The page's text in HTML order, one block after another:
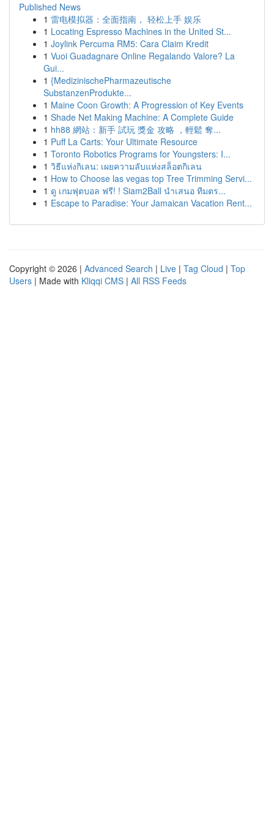
Published News
1 雷电模拟器：全面指南， 轻松上手 娱乐
1 Locating Espresso Machines in the United St...
1 Joylink Percuma RM5: Cara Claim Kredit
1 Vuoi Guadagnare Online Regalando Valore? La
Gui...
1 {MedizinischePharmazeutische
SubstanzenProdukte...
1 Maine Coon Growth: A Progression of Key Events
1 Shade Net Making Machine: A Complete Guide
1 hh88 網站：新手 試玩 獎金 攻略 ，輕鬆 奪...
1 Puff La Carts: Your Ultimate Resource
1 Toronto Robotics Programs for Youngsters: I...
1 วิธีแห่งกิเลน: เผยความลับแห่งสล็อตกิเลน
1 How to Choose las vegas top Tree Trimming Servi...
1 ดู เกมฟุตบอล ฟรี! ! Siam2Ball นำเสนอ ทีมตร...
1 Escape to Paradise: Your Jamaican Vacation Rent...
Copyright © 2026 | Advanced Search | Live | Tag Cloud | Top
Users | Made with Kliqqi CMS | All RSS Feeds